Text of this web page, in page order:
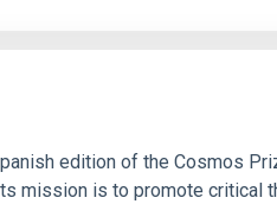
edition of the Cosmos
mission is to promote critical